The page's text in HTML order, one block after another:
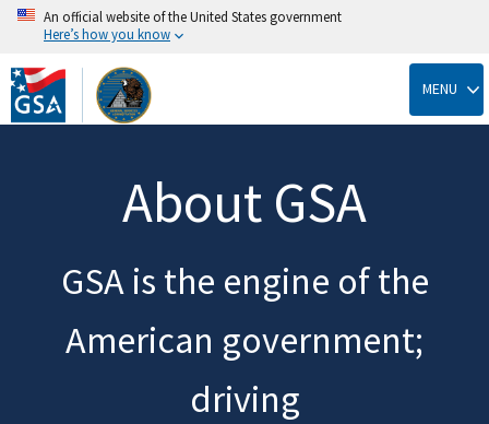
Skip
to
main
content
An official website of the United States government
Here’s how you know
MENU
About GSA
GSA is the engine of the
American government;
driving